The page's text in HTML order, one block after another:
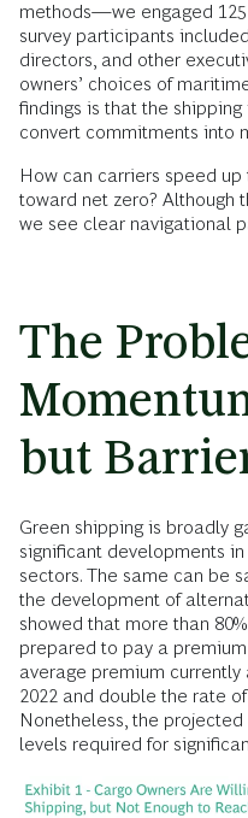
methods—we engaged 125
survey participants
directors, and other
owners’ choices of
findings is that the
convert commitments into
How can carriers speed
toward net zero? Although
we see clear navigational
The
but
Green shipping is broadly
significant developments
sectors. The same can be
the development of
showed that more than
prepared to pay a
average premium
2022 and double the rate
Nonetheless, the
levels required for